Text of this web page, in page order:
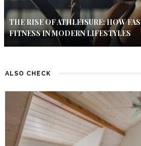
THE RISE OF ATHLEISURE: HOW
FITNESS IN MODERN LIFESTYLES
ALSO CHECK